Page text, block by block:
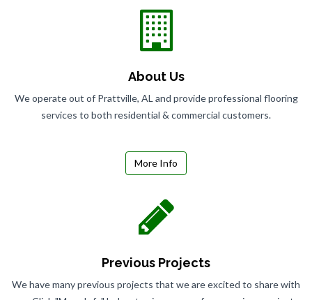
About Us
We operate out of Prattville, AL and provide professional flooring
services to both residential & commercial customers.
More Info
Previous Projects
We have many previous projects that we are excited to share with